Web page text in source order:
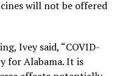
will not be offered
Ivey said, “COVID-
for Alabama. It is